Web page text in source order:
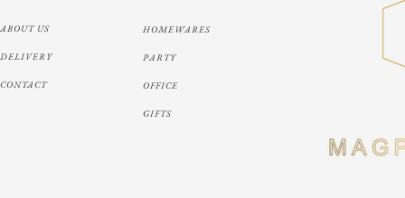
ABOUT US
DELIVERY
CONTACT
HOMEWARES
PARTY
OFFICE
GIFTS